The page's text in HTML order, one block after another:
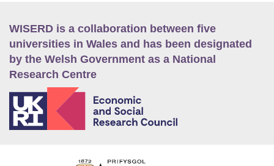
WISERD is a collaboration between five
universities in Wales and has been designated
by the Welsh Government as a National
Research Centre